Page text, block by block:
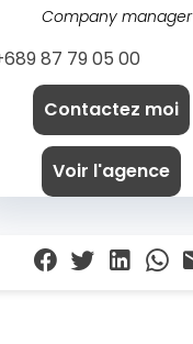
Company manager
87 79 05 00
Contactez moi
Voir l'agence